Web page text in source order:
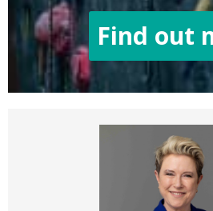
Find out